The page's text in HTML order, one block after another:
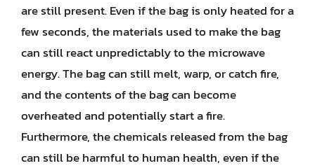
are still present. Even if the bag is only heated for a
few seconds, the materials used to make the bag
can still react unpredictably to the microwave
energy. The bag can still melt, warp, or catch fire,
and the contents of the bag can become
overheated and potentially start a fire.
Furthermore, the chemicals released from the bag
can still be harmful to human health, even if the